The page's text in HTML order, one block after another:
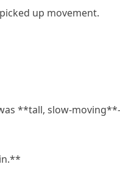
up movement.
**tall, slow-